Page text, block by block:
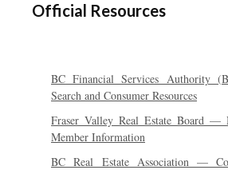
Official Resources
BC Financial Services Authority
Search and Consumer Resources
Fraser Valley Real Estate Board —
Member Information
BC Real Estate Association —